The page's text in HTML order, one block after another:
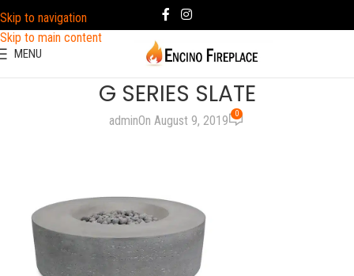
Skip to navigation
Skip to main content
MENU
G SERIES SLATE
adminOn August 9, 2019 0